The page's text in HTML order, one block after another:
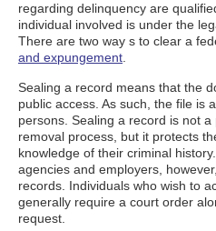
regarding delinquency are
individual involved is under the
There are two way s to clear a
and expungement
Sealing a record means that the
public access. As such, the file is
persons. Sealing a record is not
removal process, but it protects
knowledge of their criminal
agencies and employers,
records. Individuals who wish to
generally require a court order
request.